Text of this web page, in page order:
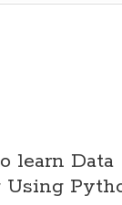
learn Data
Using